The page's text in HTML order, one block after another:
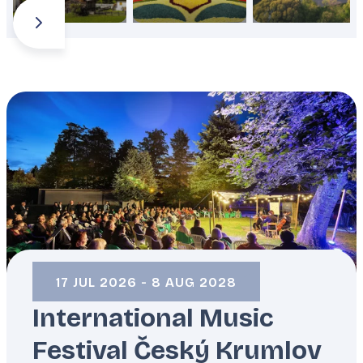
17 JUL 2026 - 8 AUG 2028
International Music
Festival Český Krumlov